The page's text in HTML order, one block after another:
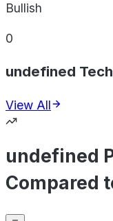
Bullish
0
undefined
View All
undefined
Compared